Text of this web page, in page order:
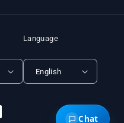
Chat
Language
English